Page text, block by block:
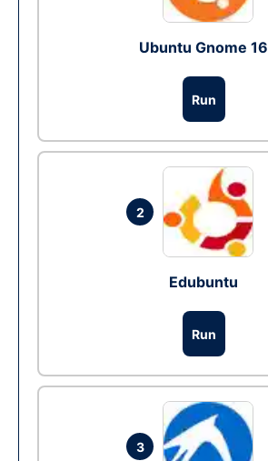
Ubuntu Gnome 16
Run
2
Edubuntu
Run
3